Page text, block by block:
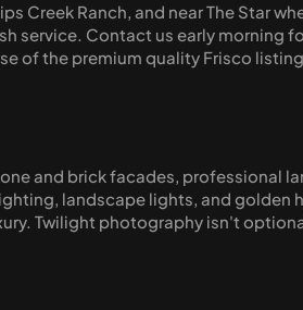
Creek Ranch, and near The Star
service. Contact us early morning
of the premium quality Frisco
and brick facades, professional
landscape lights, and golden
Twilight photography isn't